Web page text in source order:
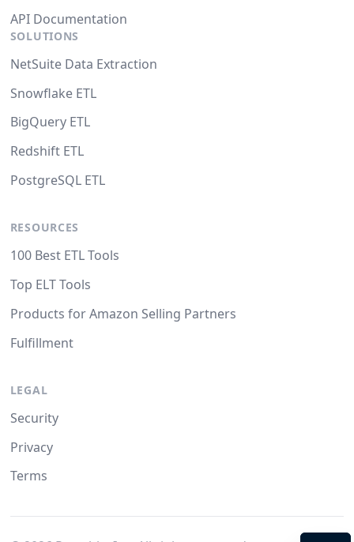
API Documentation
SOLUTIONS
NetSuite Data Extraction
Snowflake ETL
BigQuery ETL
Redshift ETL
PostgreSQL ETL
RESOURCES
100 Best ETL Tools
Top ELT Tools
Products for Amazon Selling Partners
Fulfillment
LEGAL
Security
Privacy
Terms